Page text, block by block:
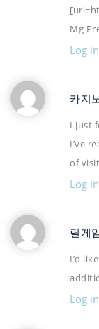
Mg
Log
카지
I just
I’ve
of
Log
릴게
I’d
Log